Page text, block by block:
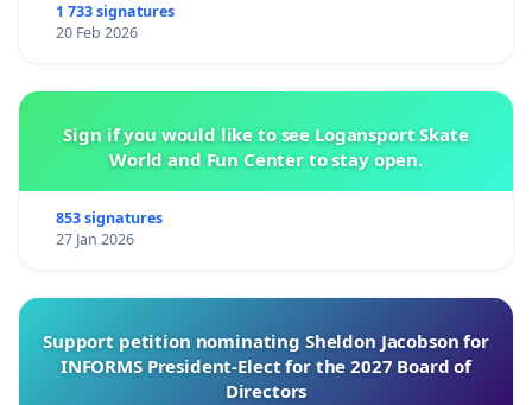
1 733 signatures
20 Feb 2026
Sign if you would like to see Logansport Skate
World and Fun Center to stay open.
853 signatures
27 Jan 2026
Support petition nominating Sheldon Jacobson for
INFORMS President-Elect for the 2027 Board of
Directors